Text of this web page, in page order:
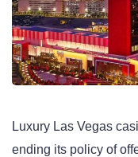
Luxury Las Vegas
ending its policy of